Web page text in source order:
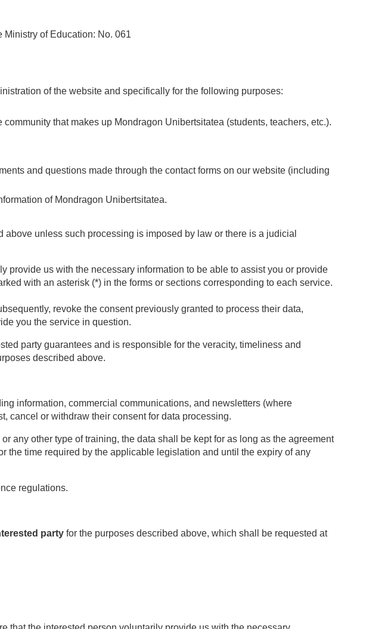
Ministry of Education: No. 061
of the website and specifically for the following purposes:
that makes up Mondragon Unibertsitatea (students, teachers, etc.).
and questions made through the contact forms on our website (including
of Mondragon Unibertsitatea.
unless such processing is imposed by law or there is a judicial
provide us with the necessary information to be able to assist you or provide
with an asterisk (*) in the forms or sections corresponding to each service.
revoke the consent previously granted to process their data,
you the service in question.
party guarantees and is responsible for the veracity, timeliness and
described above.
information, commercial communications, and newsletters (where
cancel or withdraw their consent for data processing.
any other type of training, the data shall be kept for as long as the agreement
the time required by the applicable legislation and until the expiry of any
regulations.
party for the purposes described above, which shall be requested at